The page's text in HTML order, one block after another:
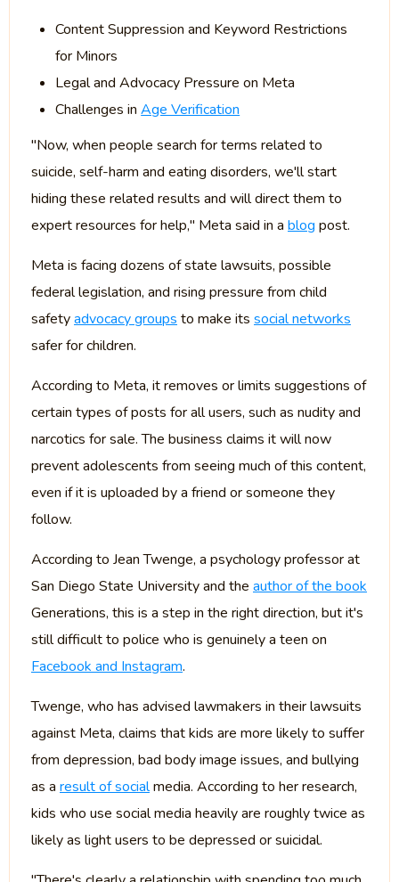
Content Suppression and Keyword Restrictions
for Minors
Legal and Advocacy Pressure on Meta
Challenges inAge Verification
"Now, when people search for terms related to
suicide, self-harm and eating disorders, we'll start
hiding these related results and will direct them to
expert resources for help," Meta said in a blog post.
Meta is facing dozens of state lawsuits, possible
federal legislation, and rising pressure from child
safetyadvocacy groups to make its social networks
safer for children.
According to Meta, it removes or limits suggestions of
certain types of posts for all users, such as nudity and
narcotics for sale. The business claims it will now
prevent adolescents from seeing much of this content,
even if it is uploaded by a friend or someone they
follow.
According to Jean Twenge, a psychology professor at
San Diego State University and the author of the book
Generations, this is a step in the right direction, but it's
still difficult to police who is genuinely a teen on
Facebook and Instagram.
Twenge, who has advised lawmakers in their lawsuits
against Meta, claims that kids are more likely to suffer
from depression, bad body image issues, and bullying
as a result of socialmedia. According to her research,
kids who use social media heavily are roughly twice as
likely as light users to be depressed or suicidal.